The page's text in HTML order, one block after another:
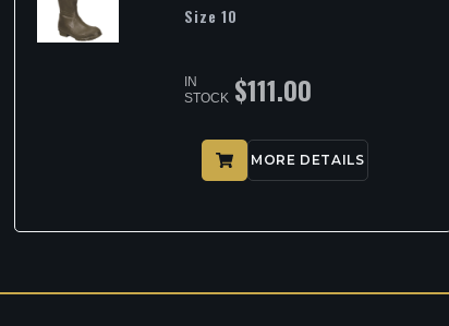
Size 10
IN
STOCK $111.00
MORE DETAILS